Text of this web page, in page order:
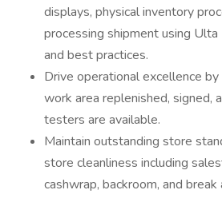
displays, physical inventory
processing shipment using
and best practices.
Drive operational excellence
work area replenished, signed,
testers are available.
Maintain outstanding store
store cleanliness including
cashwrap, backroom, and break